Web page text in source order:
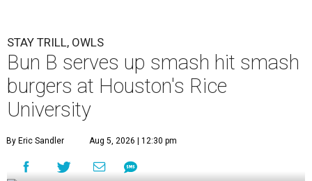
STAY TRILL, OWLS
Bun B serves up smash hit smash
burgers at Houston's Rice
University
By Eric Sandler Aug 5, 2026 | 12:30 pm